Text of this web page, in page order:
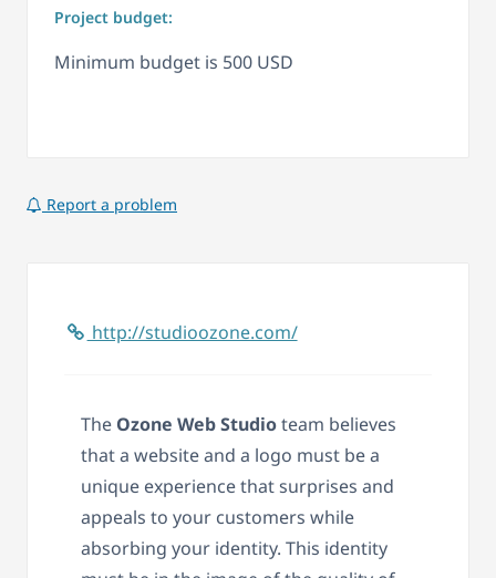
Project budget:
Minimum budget is 500 USD
Report a problem
http://studioozone.com/
The Ozone Web Studioteam believes
that a website and a logo must be a
unique experience that surprises and
appeals to your customers while
absorbing your identity. This identity